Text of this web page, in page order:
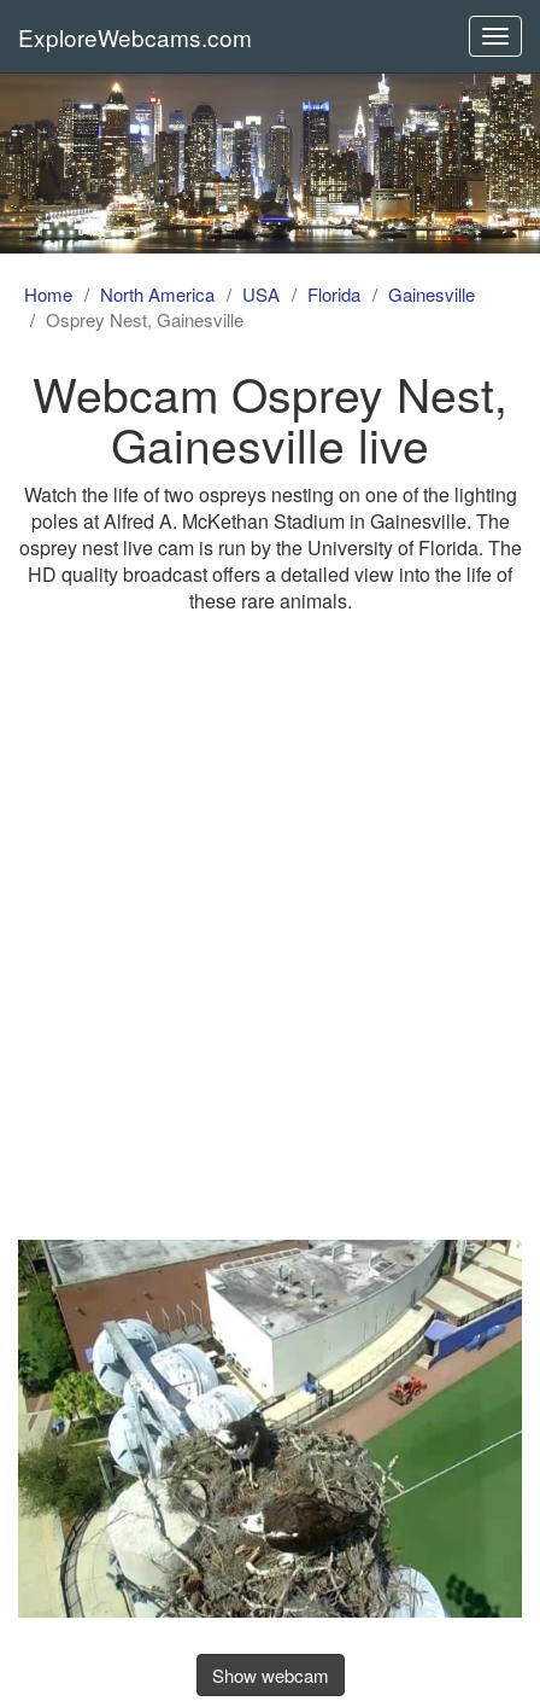
ExploreWebcams.com
Home North America USA Florida
Gainesville
Osprey Nest, Gainesville
Webcam Osprey Nest,
Gainesville live
Watch the life of two ospreys nesting on one of the lighting
poles at Alfred A. McKethan Stadium in Gainesville. The
osprey nest live cam is run by the University of Florida. The
HD quality broadcast offers a detailed view into the life of
these rare animals.
Show webcam